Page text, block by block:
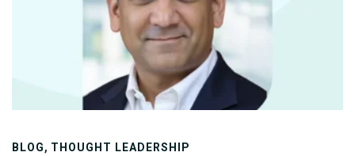
decision-making. Understanding this distinction is
important for healthcare providers, Medicaid members,
policymakers, and the public.
BLOG, THOUGHT LEADERSHIP